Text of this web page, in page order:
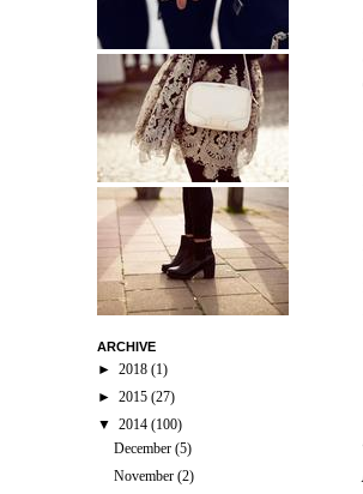
ARCHIVE
► 2018 (1)
► 2015 (27)
▼ 2014 (100)
December(5)
November(2)